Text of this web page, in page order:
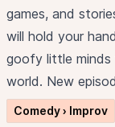
games, and
will hold your
goofy little
world. New
Comedy › Improv